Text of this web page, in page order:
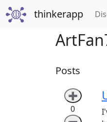
thinkerapp
Posts
➕
0